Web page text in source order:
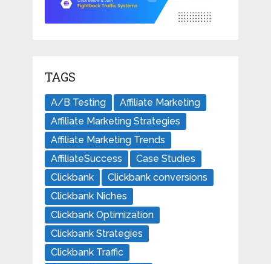
TAGS
A/B Testing
Affiliate Marketing
Affiliate Marketing Strategies
Affiliate Marketing Trends
AffiliateSuccess
Case Studies
Clickbank
Clickbank conversions
Clickbank Niches
Clickbank Optimization
Clickbank Strategies
Clickbank Traffic